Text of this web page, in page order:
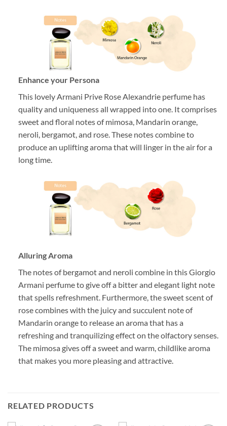
Enhance your Persona
This lovely Armani Prive Rose Alexandrie perfume has
quality and uniqueness all wrapped into one. It comprises
sweet and floral notes of mimosa, Mandarin orange,
neroli, bergamot, and rose. These notes combine to
produce an uplifting aroma that will linger in the air for a
long time.
Alluring Aroma
The notes of bergamot and neroli combine in this Giorgio
Armani perfume to give off a bitter and elegant light note
that spells refreshment. Furthermore, the sweet scent of
rose combines with the juicy and succulent note of
Mandarin orange to release an aroma that has a
refreshing and tranquilizing effect on the olfactory senses.
The mimosa gives off a sweet and warm, childlike aroma
that makes you more pleasing and attractive.
RELATED PRODUCTS